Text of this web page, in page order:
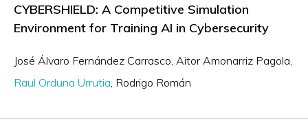
CYBERSHIELD: A Competitive Simulation
Environment for Training AI in Cybersecurity
José Álvaro Fernández Carrasco Aitor Amonarriz Pagola
Raul Orduna Urrutia Rodrigo Román